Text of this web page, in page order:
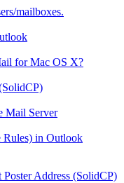
mailboxes.
for Mac OS X?
Mail Server
Rules) in Outlook
Address (SolidCP)